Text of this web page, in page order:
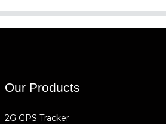
Our Products
2G GPS Tracker